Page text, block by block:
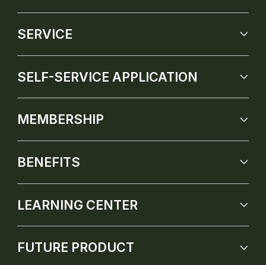
SERVICE
SELF-SERVICE APPLICATION
MEMBERSHIP
BENEFITS
LEARNING CENTER
FUTURE PRODUCT